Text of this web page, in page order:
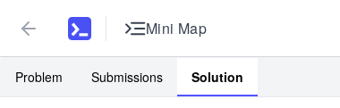
Mini Map
Problem Submissions Solution